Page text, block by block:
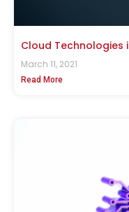
Cloud Technologies
March 11, 2021
Read More